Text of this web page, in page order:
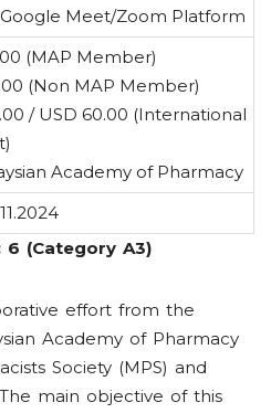
Meet/Zoom Platform
(MAP Member)
(Non MAP Member)
/ USD 60.00 (International
Academy of Pharmacy
6 (Category A3)
effort from the
Academy of Pharmacy
Society (MPS) and
main objective of this